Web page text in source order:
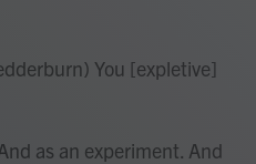
You [expletive]
as an experiment. And